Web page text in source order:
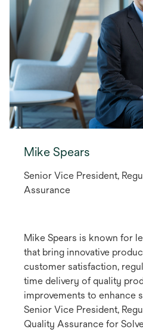
Mike Spears
Senior Vice President,
Assurance
Mike Spears is known for
that bring innovative
customer satisfaction,
time delivery of quality
improvements to enhance
Senior Vice President,
Quality Assurance for